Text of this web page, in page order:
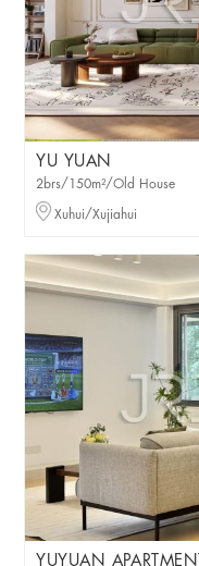
YU YUAN
2brs/150m²/Old House
Xuhui/Xujiahui
YUYUAN APARTMENT